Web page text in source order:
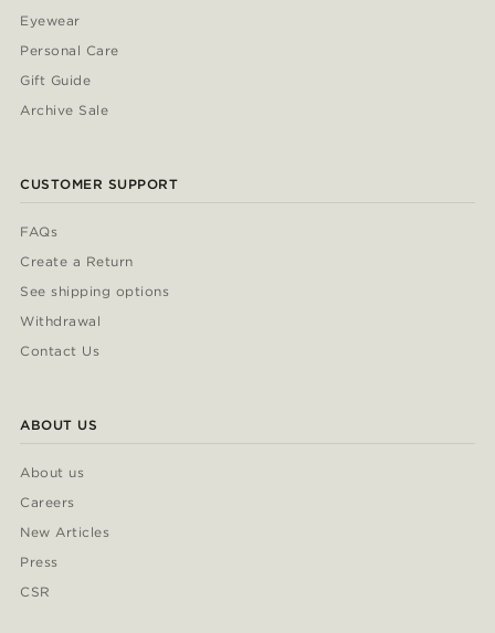
Eyewear
Personal Care
Gift Guide
Archive Sale
CUSTOMER SUPPORT
FAQs
Create a Return
See shipping options
Withdrawal
Contact Us
ABOUT US
About us
Careers
New Articles
Press
CSR